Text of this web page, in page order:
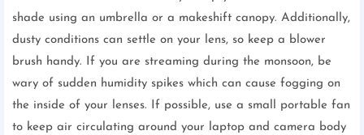
shade using an umbrella or a makeshift canopy. Additionally,
dusty conditions can settle on your lens, so keep a blower
brush handy. If you are streaming during the monsoon, be
wary of sudden humidity spikes which can cause fogging on
the inside of your lenses. If possible, use a small portable fan
to keep air circulating around your laptop and camera body